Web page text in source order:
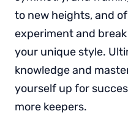
to new heights, and
experiment and
your unique style.
knowledge and
yourself up for
more keepers.